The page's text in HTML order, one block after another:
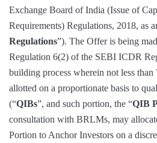
Exchange Board of India (Issue of
Requirements) Regulations, 2018, as
Regulations”). The Offer is being
Regulation 6(2) of the SEBI ICDR
building process wherein not less
allotted on a proportionate basis to
(“QIBs”, and such portion, the “QIB
consultation with BRLMs, may
Portion to Anchor Investors on a